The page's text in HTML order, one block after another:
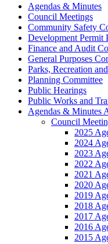
Agendas & Minutes
Council Meetings
Community Safety
Development Permit
Finance and Audit
General Purposes
Parks, Recreation
Planning Committee
Public Hearings
Public Works and
Agendas & Minutes
Council
2025
2024
2023
2022
2021
2020
2019
2018
2017
2016
2015